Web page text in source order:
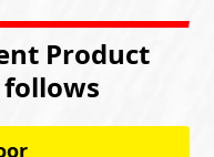
Product
follows